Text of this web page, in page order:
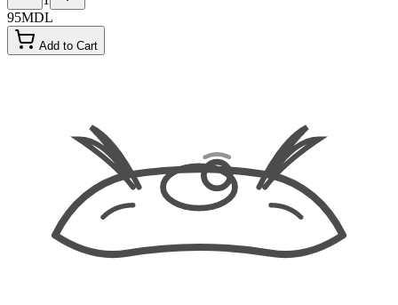
95MDL
Add to Cart